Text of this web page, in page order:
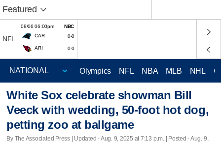
Featured
NFL
08/06 06:00pm
NBC
CAR
0-0
ARI 0-0
Olympics NFL NBA MLB NHL
White Sox celebrate showman Bill
Veeck with wedding, 50-foot hot dog,
petting zoo at ballgame
By The Associated Press | Updated - Aug. 9, 2025 at 7:13 p.m. | Posted - Aug. 9,